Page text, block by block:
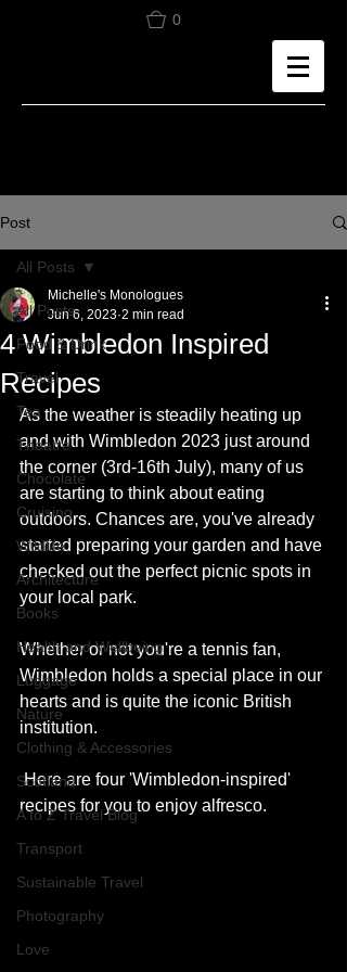
0
Post
All Posts
Food & Drink
Travel
Tea
Theatre
Chocolate
Cruising
Wildlife
Architecture
Books
Health and Wellbeing
Luggage
Nature
Clothing & Accessories
Scotland
A to Z Travel Blog
Transport
Sustainable Travel
Photography
Love
All Posts
4 Wimbledon Inspired
Recipes
Michelle's Monologues
Jun 6, 2023 2 min read
As the weather is steadily heating up
and with Wimbledon 2023 just around
the corner (3rd-16th July), many of us
are starting to think about eating
outdoors. Chances are, you've already
started preparing your garden and have
checked out the perfect picnic spots in
your local park.
Whether or not you're a tennis fan,
Wimbledon holds a special place in our
hearts and is quite the iconic British
institution.
Here are four 'Wimbledon-inspired'
recipes for you to enjoy alfresco.